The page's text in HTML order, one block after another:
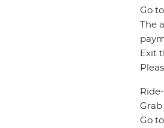
Go
The
Exit
Go